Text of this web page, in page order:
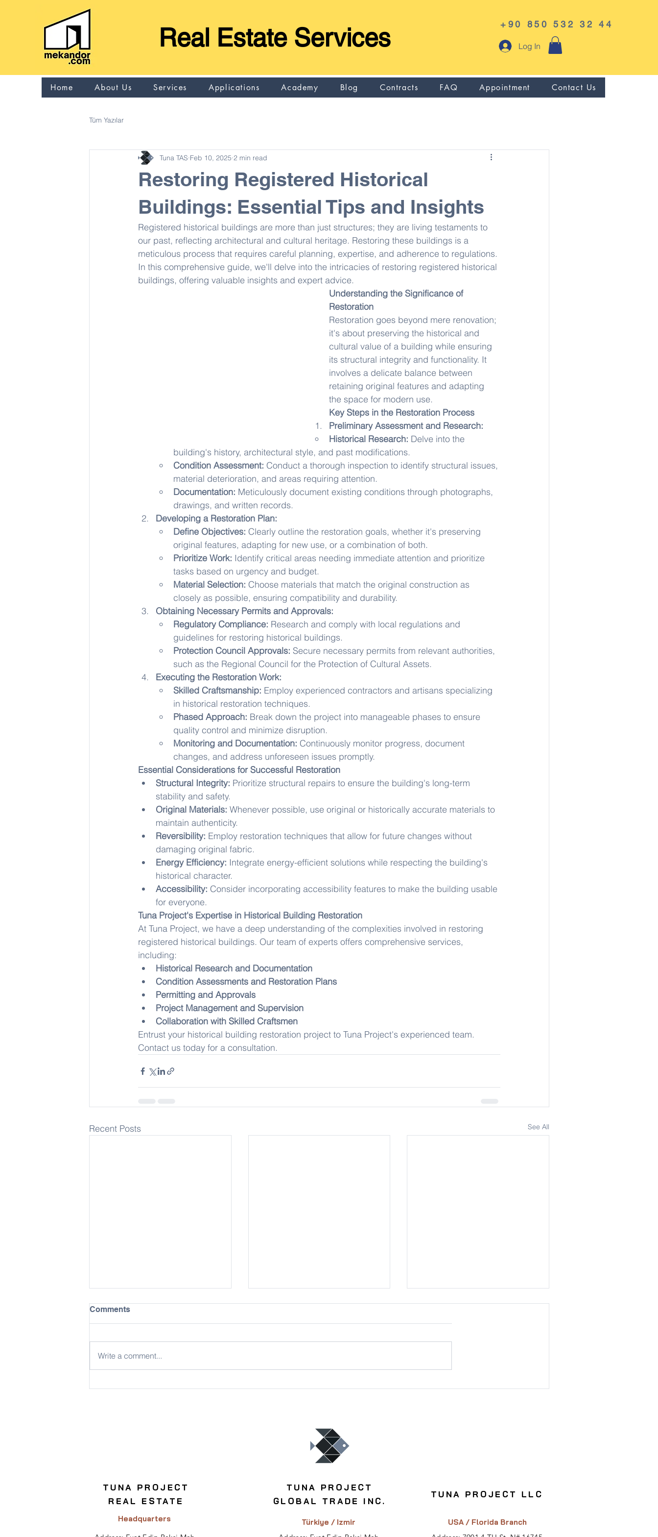
+90 850 532 32 44
Log In
Home About Us Services Applications Academy Blog Contracts FAQ Appointment Contact Us
Real Estate Services
Tüm Yazılar
Restoring Registered Historical
Buildings: Essential Tips and Insights
Tuna TAS Feb 10, 2025 2 min read
Registered historical buildings are more than just structures; they are living testaments to
our past, reflecting architectural and cultural heritage. Restoring these buildings is a
meticulous process that requires careful planning, expertise, and adherence to regulations.
In this comprehensive guide, we'll delve into the intricacies of restoring registered historical
buildings, offering valuable insights and expert advice.
Understanding the Significance of
Restoration
Restoration goes beyond mere renovation;
it's about preserving the historical and
cultural value of a building while ensuring
its structural integrity and functionality. It
involves a delicate balance between
retaining original features and adapting
the space for modern use.
Key Steps in the Restoration Process
Preliminary Assessment and Research:
Historical Research: Delve into the
building's history, architectural style, and past modifications.
Condition Assessment: Conduct a thorough inspection to identify structural issues,
material deterioration, and areas requiring attention.
Documentation: Meticulously document existing conditions through photographs,
drawings, and written records.
Developing a Restoration Plan:
Define Objectives: Clearly outline the restoration goals, whether it's preserving
original features, adapting for new use, or a combination of both.
Prioritize Work: Identify critical areas needing immediate attention and prioritize
tasks based on urgency and budget.
Material Selection: Choose materials that match the original construction as
closely as possible, ensuring compatibility and durability.
Obtaining Necessary Permits and Approvals:
Regulatory Compliance: Research and comply with local regulations and
guidelines for restoring historical buildings.
Protection Council Approvals: Secure necessary permits from relevant authorities,
such as the Regional Council for the Protection of Cultural Assets.
Executing the Restoration Work:
Skilled Craftsmanship: Employ experienced contractors and artisans specializing
in historical restoration techniques.
Phased Approach: Break down the project into manageable phases to ensure
quality control and minimize disruption.
Monitoring and Documentation: Continuously monitor progress, document
changes, and address unforeseen issues promptly.
Essential Considerations for Successful Restoration
Structural Integrity: Prioritize structural repairs to ensure the building's long-term
stability and safety.
Original Materials: Whenever possible, use original or historically accurate materials to
maintain authenticity.
Reversibility: Employ restoration techniques that allow for future changes without
damaging original fabric.
Energy Efficiency: Integrate energy-efficient solutions while respecting the building's
historical character.
Accessibility: Consider incorporating accessibility features to make the building usable
for everyone.
Tuna Project's Expertise in Historical Building Restoration
At Tuna Project, we have a deep understanding of the complexities involved in restoring
registered historical buildings. Our team of experts offers comprehensive services,
including:
Historical Research and Documentation
Condition Assessments and Restoration Plans
Permitting and Approvals
Project Management and Supervision
Collaboration with Skilled Craftsmen
Entrust your historical building restoration project to Tuna Project's experienced team.
Contact us today for a consultation.
Recent Posts See All
Comments
Write a comment...
TUNA PROJECT
REAL ESTATE
Headquarters
TUNA PROJECT
GLOBAL TRADE INC.
Türkiye / Izmir
TUNA PROJECT LLC
USA / Florida Branch